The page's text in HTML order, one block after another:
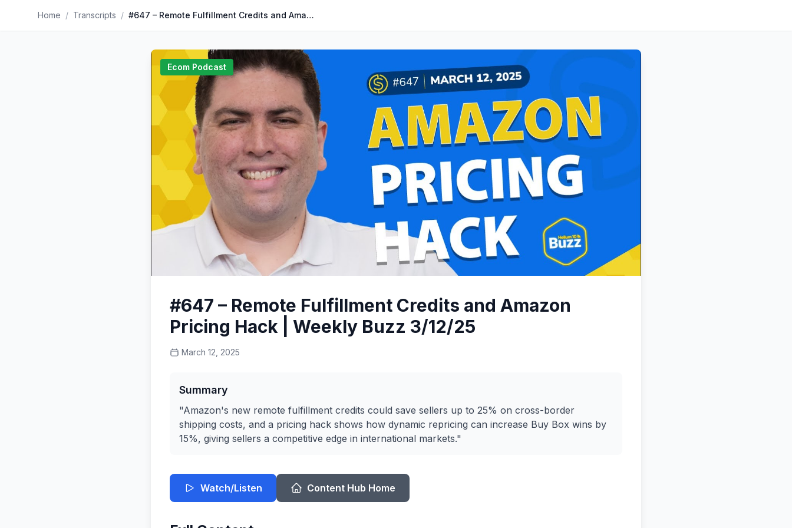
Home / Transcripts / #647 – Remote Fulfillment Credits and Amazon Pricing Hack | Weekly Buzz 3/12/25
Ecom Podcast
#647 – Remote Fulfillment Credits and Amazon
Pricing Hack | Weekly Buzz 3/12/25
March 12, 2025
Summary
"Amazon's new remote fulfillment credits could save sellers up to 25% on cross-border
shipping costs, and a pricing hack shows how dynamic repricing can increase Buy Box wins by
15%, giving sellers a competitive edge in international markets."
Watch/Listen Content Hub Home